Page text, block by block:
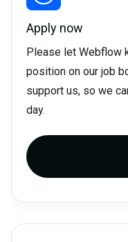
Apply now
Please let Webflow
position on our job
support us, so we
day.